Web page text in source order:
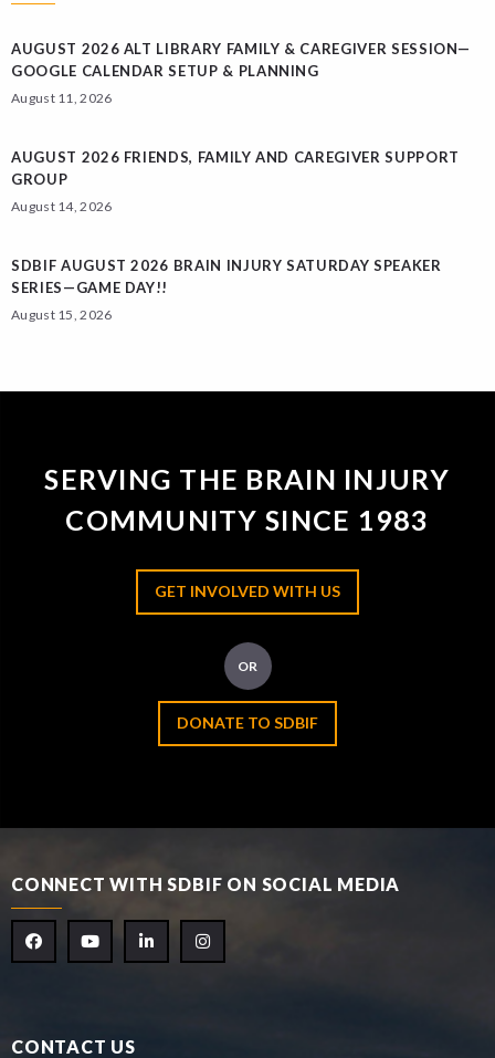
AUGUST 2026 ALT LIBRARY FAMILY & CAREGIVER SESSION—
GOOGLE CALENDAR SETUP & PLANNING
August 11, 2026
AUGUST 2026 FRIENDS, FAMILY AND CAREGIVER SUPPORT
GROUP
August 14, 2026
SDBIF AUGUST 2026 BRAIN INJURY SATURDAY SPEAKER
SERIES—GAME DAY!!
August 15, 2026
SERVING THE BRAIN INJURY
COMMUNITY SINCE 1983
GET INVOLVED WITH US
OR
DONATE TO SDBIF
CONNECT WITH SDBIF ON SOCIAL MEDIA
CONTACT US